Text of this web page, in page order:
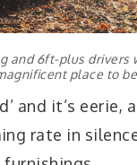
and 6ft-plus
place to be
and it’s eerie,
rate in